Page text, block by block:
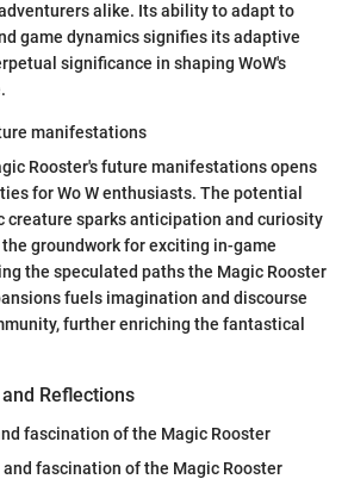
alike. Its ability to adapt to
game dynamics signifies its adaptive
significance in shaping WoW's
manifestations
Rooster's future manifestations opens
for Wo W enthusiasts. The potential
creature sparks anticipation and curiosity
groundwork for exciting in-game
the speculated paths the Magic Rooster
fuels imagination and discourse
further enriching the fantastical
Reflections
fascination of the Magic Rooster
fascination of the Magic Rooster